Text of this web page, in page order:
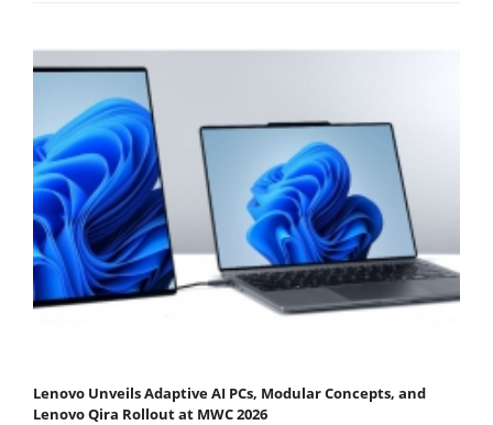
Lenovo Unveils Adaptive AI PCs, Modular Concepts, and
Lenovo Qira Rollout at MWC 2026